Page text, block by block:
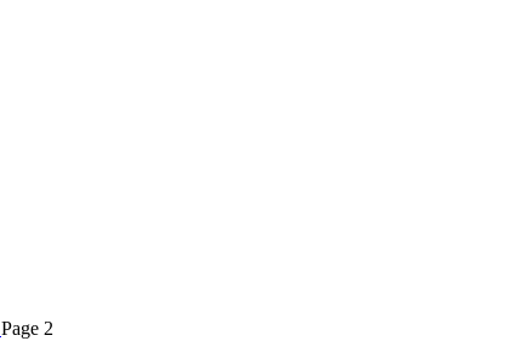
Page 2